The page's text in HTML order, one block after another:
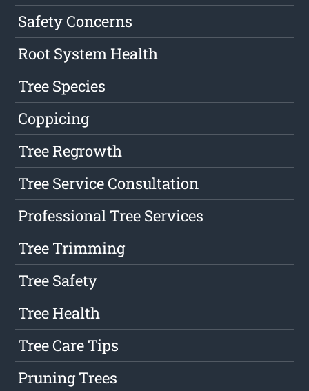
Safety Concerns
Root System Health
Tree Species
Coppicing
Tree Regrowth
Tree Service Consultation
Professional Tree Services
Tree Trimming
Tree Safety
Tree Health
Tree Care Tips
Pruning Trees